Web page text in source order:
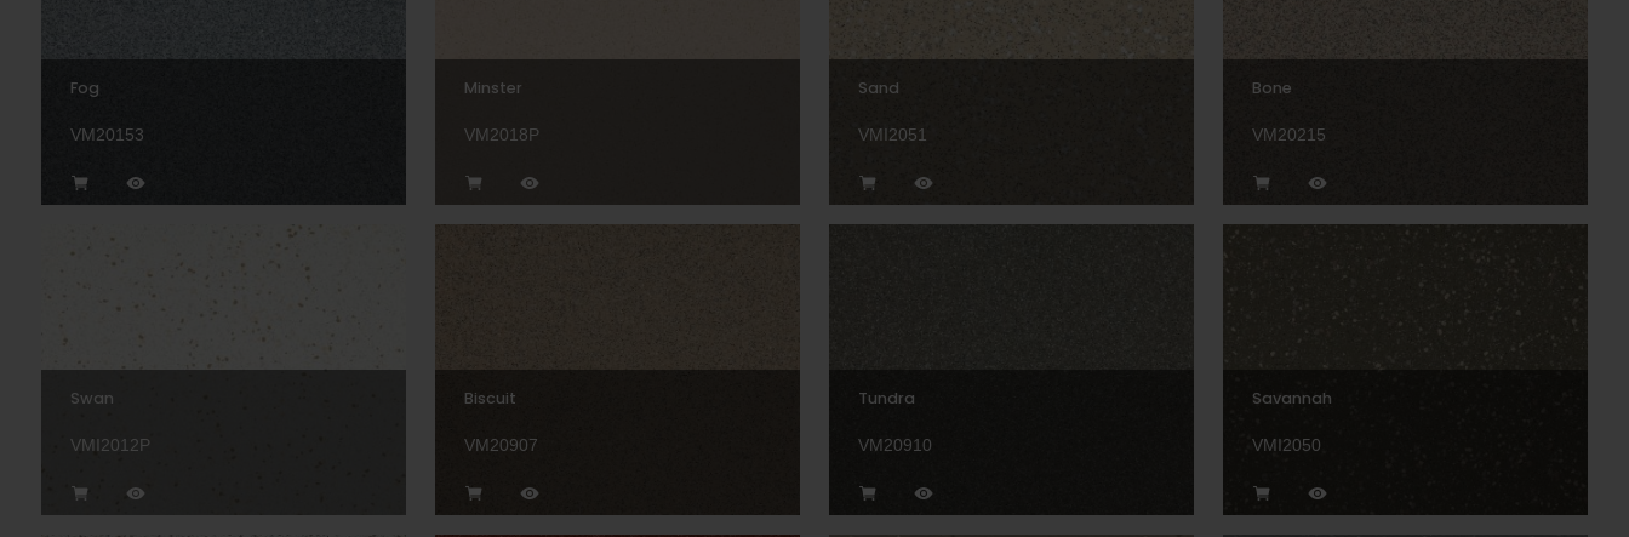
Fog
VM20153
Minster
VM2018P
Sand
VMI2051
Bone
VM20215
Swan
VMI2012P
Biscuit
VM20907
Tundra
VM20910
Savannah
VMI2050